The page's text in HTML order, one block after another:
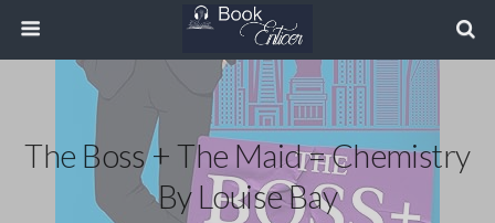
The Boss + The Maid = Chemistry
By Louise Bay